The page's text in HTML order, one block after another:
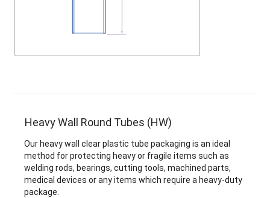
Heavy Wall Round Tubes (HW)
Our heavy wall clear plastic tube packaging is an ideal
method for protecting heavy or fragile items such as
welding rods, bearings, cutting tools, machined parts,
medical devices or any items which require a heavy-duty
package.